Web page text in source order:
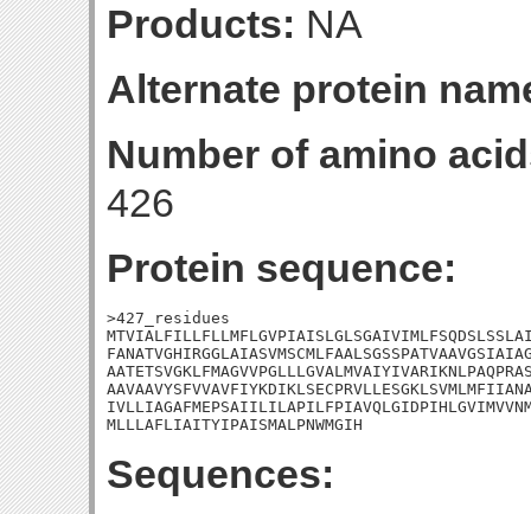
Products: NA
Alternate protein
Number of amino
426
Protein sequence:
>427_residues
MLLLAFLIAITYIPAISMALPNWMGIH
Sequences: